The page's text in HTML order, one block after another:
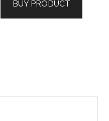
$265.00.$186.00.
BUY PRODUCT